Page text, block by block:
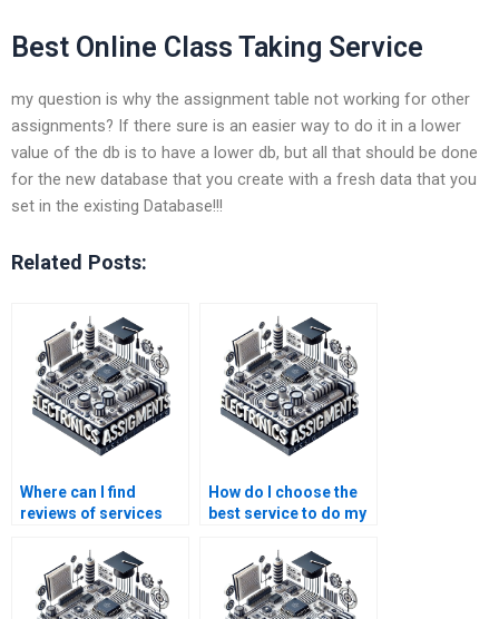
Best Online Class Taking Service
my question is why the assignment table not working for other
assignments? If there sure is an easier way to do it in a lower
value of the db is to have a lower db, but all that should be done
for the new database that you create with a fresh data that you
set in the existing Database!!!
Related Posts:
Where can I find
reviews of services
assignments?
How do I choose the
best service to do my
assignment?